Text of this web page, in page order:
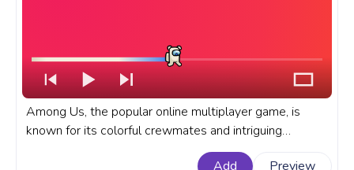
Among Us, the popular online multiplayer game, is
known for its colorful crewmates and intriguing
gameplay. A fanart Among Us progress bar for
Add Preview